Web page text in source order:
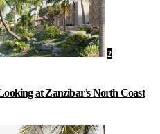
2
at Zanzibar’s North Coast